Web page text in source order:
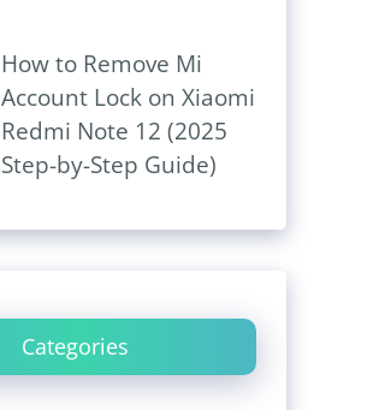
How to Remove Mi
Account Lock on Xiaomi
Redmi Note 12 (2025
Step-by-Step Guide)
Categories